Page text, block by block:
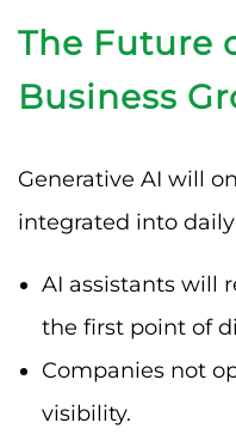
The Future
Business
Generative AI will
integrated into
AI assistants will
the first point of
Companies not
visibility.